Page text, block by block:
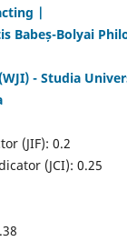
|
Babeș-Bolyai
- Studia
(JIF): 0.2
(JCI): 0.25